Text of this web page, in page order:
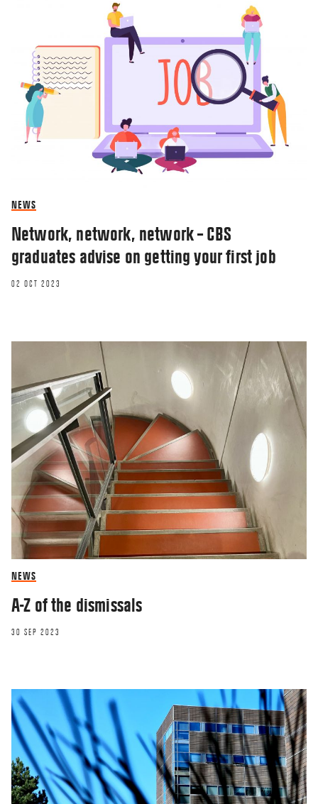
NEWS
Network, network, network – CBS
graduates advise on getting your first job
02 OCT 2023
NEWS
A-Z of the dismissals
30 SEP 2023